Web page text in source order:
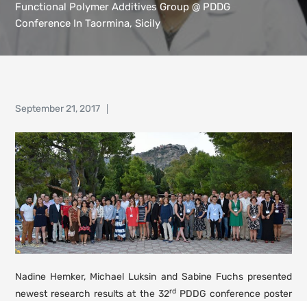
Functional Polymer Additives Group @ PDDG
Conference In Taormina, Sicily
Posted
September 21, 2017
Nadine Hemker, Michael Luksin and Sabine Fuchs presented
newest research results at the 32rdPDDG conference poster